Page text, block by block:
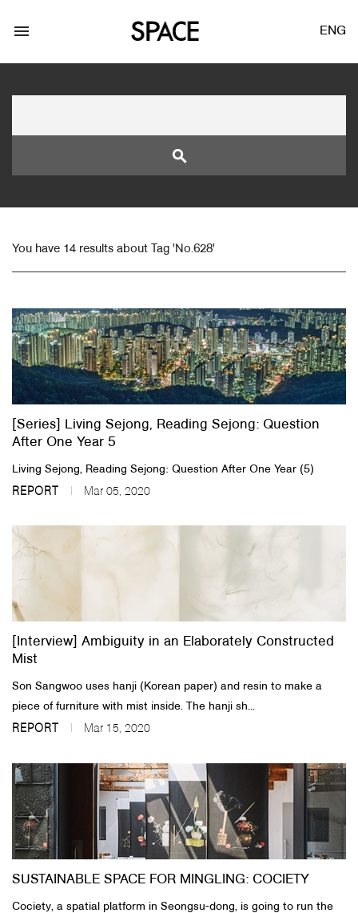
Facebook Login
About Us
Customer Service
menu ENG
search
You have 14 results about Tag 'No.628'
[Series] Living Sejong, Reading Sejong: Question
After One Year 5
Living Sejong, Reading Sejong: Question After One Year (5)
REPORT Mar 05, 2020
[Interview] Ambiguity in an Elaborately Constructed
Mist
Son Sangwoo uses hanji (Korean paper) and resin to make a
piece of furniture with mist inside. The hanji sh...
REPORT Mar 15, 2020
SUSTAINABLE SPACE FOR MINGLING: COCIETY
Cociety, a spatial platform in Seongsu-dong, is going to run the